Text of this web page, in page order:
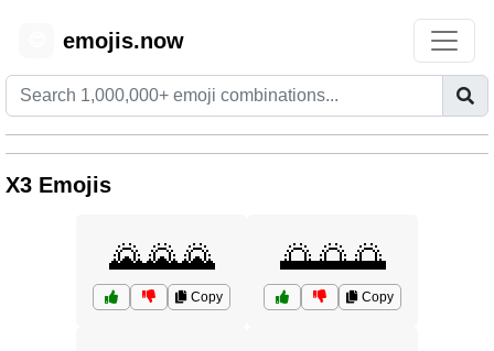
emojis.now
X3 Emojis
🌄🌄🌄
Copy
🌅🌅🌅
Copy